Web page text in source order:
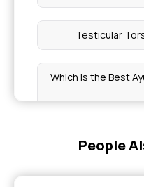
Testicular
Which Is the Best
What Is A
People